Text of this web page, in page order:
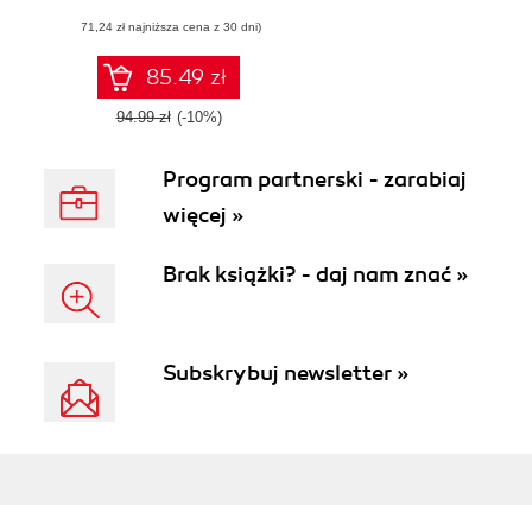
intelligence,
blockchain, and
IoT to keep you
cyber safe
(71,24 zł najniższa cena z 30 dni)
85.49 zł
94.99 zł (-10%)
Program partnerski - zarabiaj
więcej »
Brak książki? - daj nam znać »
Subskrybuj newsletter »